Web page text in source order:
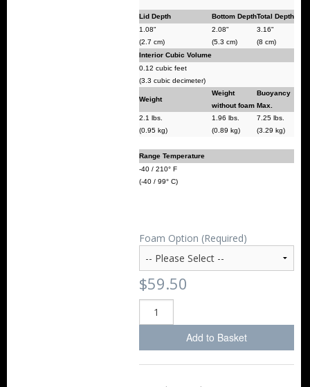
Lid Depth Bottom DepthTotal Depth
1.08"
(2.7 cm)
2.08"
(5.3 cm)
3.16"
(8 cm)
Interior Cubic Volume
0.12 cubic feet
(3.3 cubic decimeter)
Weight
Weight
without foam
Buoyancy
Max.
2.1 lbs.
(0.95 kg)
1.96 lbs.
(0.89 kg)
7.25 lbs.
(3.29 kg)
Range Temperature
-40 / 210° F
(-40 / 99° C)
Foam Option (Required)
$59.50
Add to Basket